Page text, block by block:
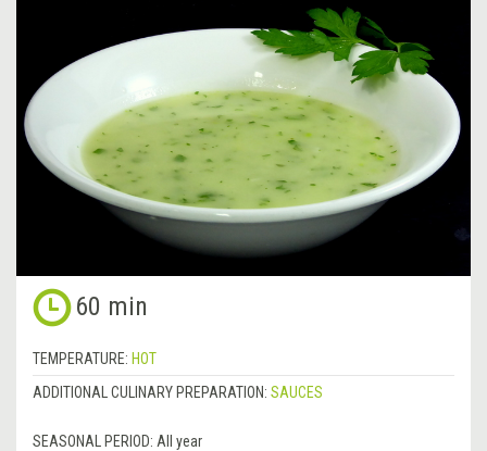
60 min
TEMPERATURE: HOT
ADDITIONAL CULINARY PREPARATION: SAUCES
SEASONAL PERIOD: All year